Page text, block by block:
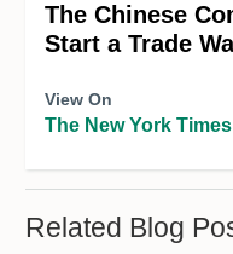
The Chinese
Start a Trade
View On
The New York Times
Related Blog